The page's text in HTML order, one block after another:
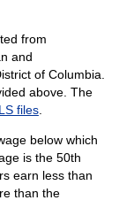
from
and
of Columbia.
above. The
files.
below which
is the 50th
earn less than
than the